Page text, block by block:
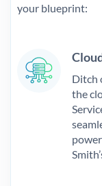
your blueprint:
Ditch
the